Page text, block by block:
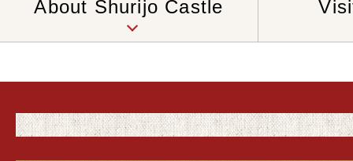
About Shurijo Castle